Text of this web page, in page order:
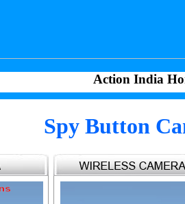
Action India
Spy Button